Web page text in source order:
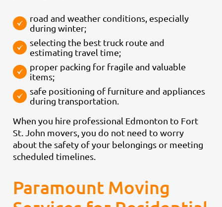
road and weather conditions, especially
during winter;
selecting the best truck route and
estimating travel time;
proper packing for fragile and valuable
items;
safe positioning of furniture and appliances
during transportation.
When you hire professional Edmonton to Fort
St. John movers, you do not need to worry
about the safety of your belongings or meeting
scheduled timelines.
Paramount Moving